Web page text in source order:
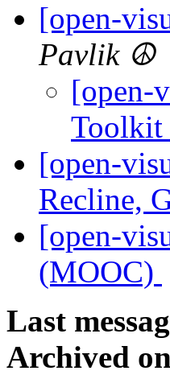
[open-
Pavlik ☮
[open-
Toolkit
[open-
Recline,
[open-
(MOOC)
Last
Archived